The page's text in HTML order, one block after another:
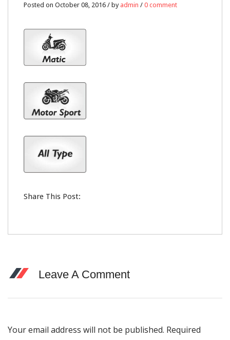
Posted on October 08, 2016 / by admin / 0 comment
Share This Post:
Leave A Comment
Your email address will not be published. Required